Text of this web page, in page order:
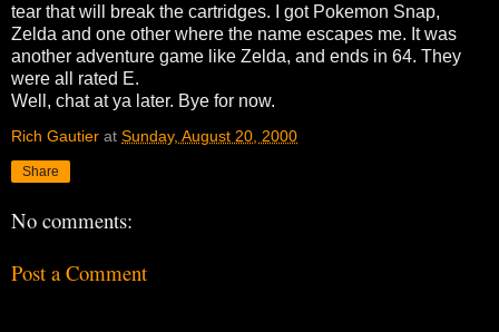
tear that will break the cartridges. I got Pokemon Snap,
Zelda and one other where the name escapes me. It was
another adventure game like Zelda, and ends in 64. They
were all rated E.
Well, chat at ya later. Bye for now.
Rich Gautier at Sunday, August 20, 2000
Share
No comments:
Post a Comment